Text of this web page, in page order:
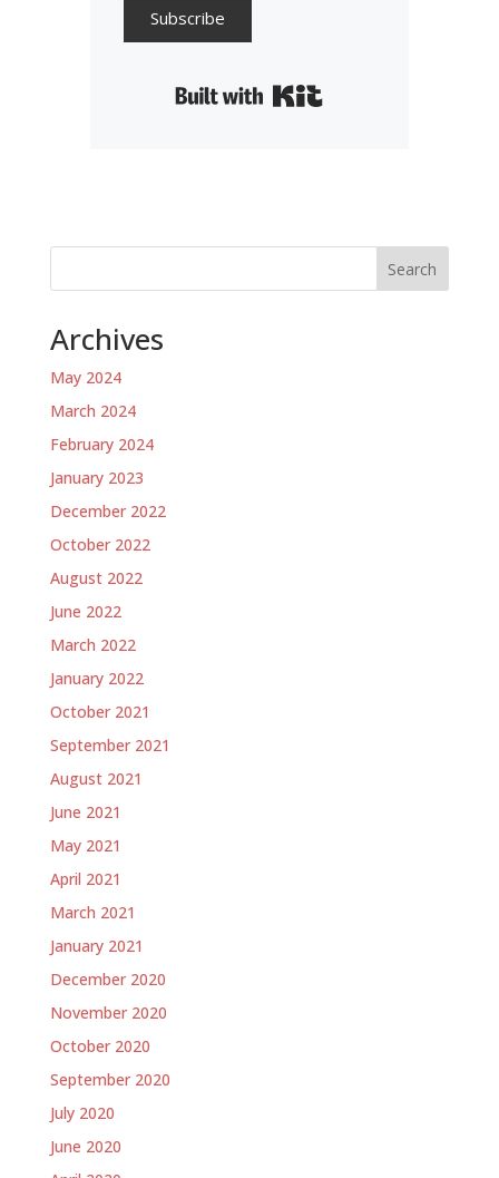
Subscribe
Search
Archives
May 2024
March 2024
February 2024
January 2023
December 2022
October 2022
August 2022
June 2022
March 2022
January 2022
October 2021
September 2021
August 2021
June 2021
May 2021
April 2021
March 2021
January 2021
December 2020
November 2020
October 2020
September 2020
July 2020
June 2020